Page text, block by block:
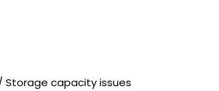
Storage capacity issues